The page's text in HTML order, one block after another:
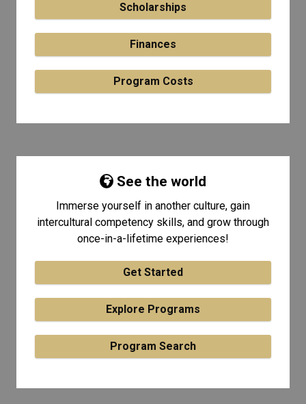
Scholarships
Finances
Program Costs
See the world
Immerse yourself in another culture, gain
intercultural competency skills, and grow through
once-in-a-lifetime experiences!
Get Started
Explore Programs
Program Search